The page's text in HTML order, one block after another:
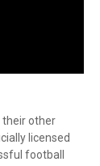
their other
licensed
football